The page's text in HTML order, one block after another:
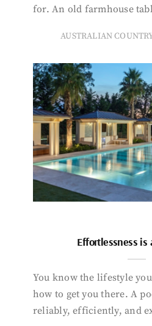
for. An old farmhouse
AUSTRALIAN
Effortlessness is
You know the lifestyle
how to get you there. A
reliably, efficiently, and